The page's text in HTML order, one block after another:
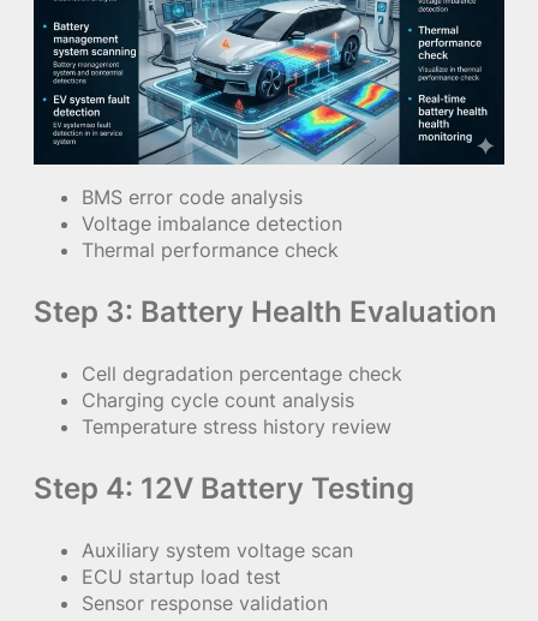
BMS error code analysis
Voltage imbalance detection
Thermal performance check
Step 3: Battery Health Evaluation
Cell degradation percentage check
Charging cycle count analysis
Temperature stress history review
Step 4: 12V Battery Testing
Auxiliary system voltage scan
ECU startup load test
Sensor response validation